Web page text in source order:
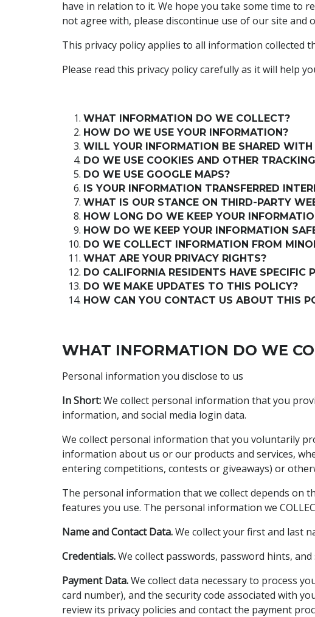
have in relation to it. We hope you take some time to
not agree with, please discontinue use of our site and
This privacy policy applies to all information collected
Please read this privacy policy carefully as it will help
WHAT INFORMATION DO WE COLLECT?
HOW DO WE USE YOUR INFORMATION?
WILL YOUR INFORMATION BE SHARED WITH
DO WE USE COOKIES AND OTHER
DO WE USE GOOGLE MAPS?
IS YOUR INFORMATION TRANSFERRED
WHAT IS OUR STANCE ON THIRD-PARTY
HOW LONG DO WE KEEP YOUR
HOW DO WE KEEP YOUR INFORMATION
DO WE COLLECT INFORMATION FROM
WHAT ARE YOUR PRIVACY RIGHTS?
DO CALIFORNIA RESIDENTS HAVE SPECIFIC
DO WE MAKE UPDATES TO THIS POLICY?
HOW CAN YOU CONTACT US ABOUT THIS
WHAT INFORMATION DO WE
Personal information you disclose to us
In Short:We collect personal information that you
information, and social media login data.
We collect personal information that you voluntarily
information about us or our products and services,
entering competitions, contests or giveaways) or
The personal information that we collect depends on
features you use. The personal information we
Name and Contact Data.We collect your first and last
Credentials.We collect passwords, password hints,
Payment Data.We collect data necessary to process
card number), and the security code associated with
review its privacy policies and contact the payment